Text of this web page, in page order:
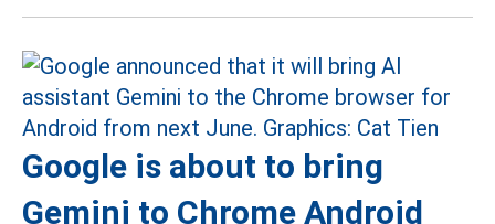
Google is about to bring
Gemini to Chrome Android